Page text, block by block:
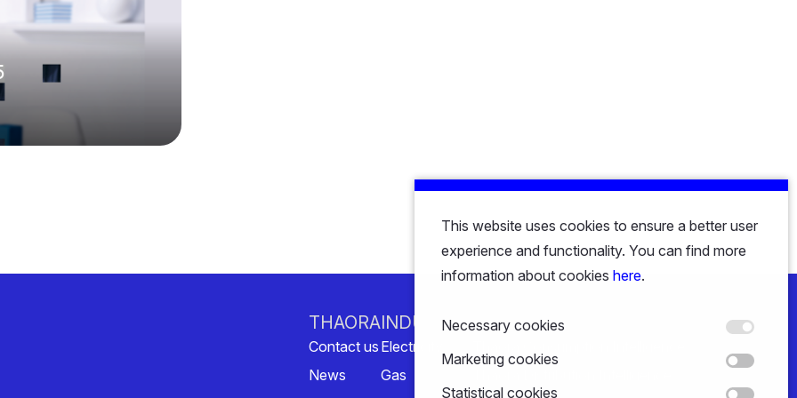
THAORA
Contact us
News
INDUSTRY
Electricity
Gas
SOLUTIONS
This website uses cookies to ensure a better user
experience and functionality. You can find more
information about cookies here.
Necessary cookies
Marketing cookies
Statistical cookies